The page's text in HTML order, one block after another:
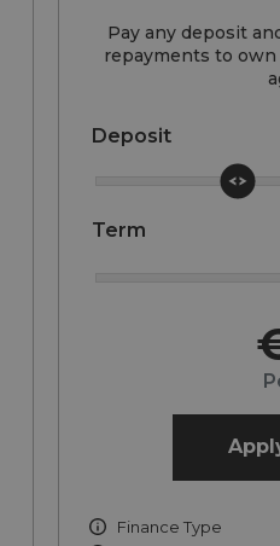
Pay any deposit
repayments to
Deposit
Term
Finance Type